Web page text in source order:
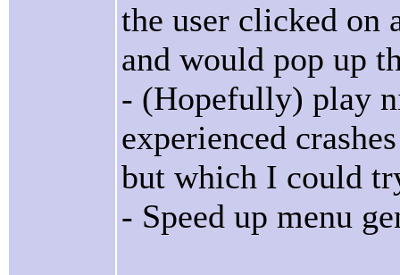
the user clicked on
and would pop up
- (Hopefully) play
experienced
but which I could
- Speed up menu